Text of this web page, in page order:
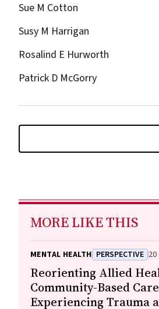
Sue M Cotton
Susy M Harrigan
Rosalind E Hurworth
Patrick D McGorry
MORE LIKE THIS
MENTAL HEALTH PERSPECTIVE
Reorienting Allied
Community-Based
Experiencing Trauma